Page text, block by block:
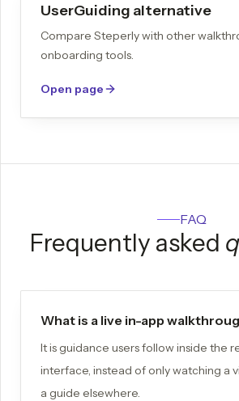
UserGuiding alternative
Compare Steperly with other
onboarding tools.
Open page
FAQ
Frequently asked
What is a live in-app
It is guidance users follow inside the
interface, instead of only watching a
a guide elsewhere.